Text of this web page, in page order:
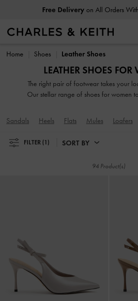
Free Deliveryon All Orders
Free Deliveryon All Orders
Home Shoes Leather Shoes
LEATHER SHOES
The right pair of footwear takes your
Our stellar range of shoes for women
yet stylist additions, such as mismatched
heels, feminine ankle straps and
classy and comfortable shoes will
Sandals Heels Flats Mules Loafers
FILTER (1) SORT BY
94 Product(s)